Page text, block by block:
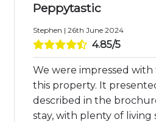
Peppytastic
Stephen | 26th June 2024
4.85/5
We were impressed
this property. It
described in the
stay, with plenty of living